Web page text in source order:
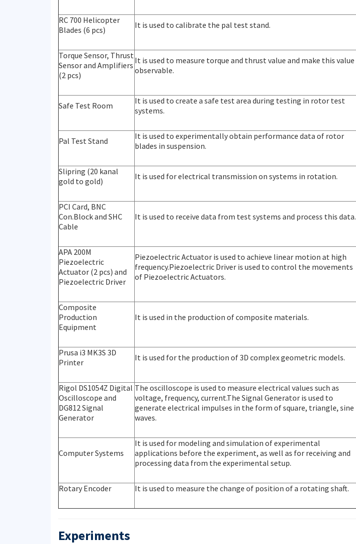
RC 700 Helicopter
Blades (6 pcs)
It is used to calibrate the pal test stand.
Torque Sensor, Thrust
Sensor and Amplifiers
(2 pcs)
It is used to measure torque and thrust value and make this value
observable.
Safe Test Room
It is used to create a safe test area during testing in rotor test
systems.
Pal Test Stand
It is used to experimentally obtain performance data of rotor
blades in suspension.
Slipring (20 kanal
gold to gold)
It is used for electrical transmission on systems in rotation.
PCI Card, BNC
Con.Block and SHC
Cable
It is used to receive data from test systems and process this data.
APA 200M
Piezoelectric
Actuator (2 pcs) and
Piezoelectric Driver
Piezoelectric Actuator is used to achieve linear motion at high
frequency.Piezoelectric Driver is used to control the movements
of Piezoelectric Actuators.
Composite
Production
Equipment
It is used in the production of composite materials.
Prusa i3 MK3S 3D
Printer
It is used for the production of 3D complex geometric models.
Rigol DS1054Z Digital
Oscilloscope and
DG812 Signal
Generator
The oscilloscope is used to measure electrical values such as
voltage, frequency, current.The Signal Generator is used to
generate electrical impulses in the form of square, triangle, sine
waves.
Computer Systems
It is used for modeling and simulation of experimental
applications before the experiment, as well as for receiving and
processing data from the experimental setup.
Rotary Encoder It is used to measure the change of position of a rotating shaft.
Experiments